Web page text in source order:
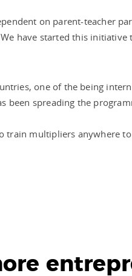
on parent-teacher
have started this
one of the being
been spreading the
train multipliers anywhere